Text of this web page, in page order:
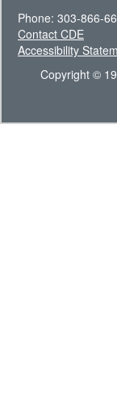
Phone: 303-866-
Contact CDE
Accessibility
Copyright ©